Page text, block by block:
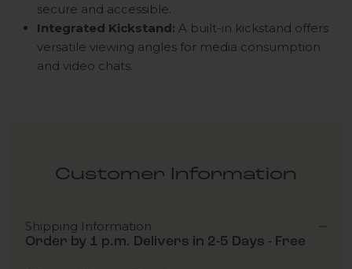
secure and accessible.
Integrated Kickstand: A built-in kickstand offers
versatile viewing angles for media consumption
and video chats.
Customer Information
Shipping Information
Order by 1 p.m. Delivers in 2-5 Days - Free